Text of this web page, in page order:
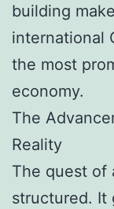
building
international
the most
economy.
The
Reality
The quest of
structured. It